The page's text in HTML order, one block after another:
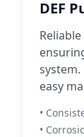
DEF
easy
•
•